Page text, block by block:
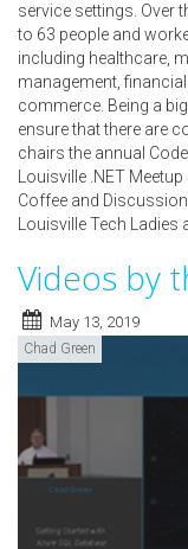
service settings. Over
to 63 people and
including healthcare,
management,
commerce. Being a
ensure that there are
chairs the annual
Louisville .NET
Coffee and
Louisville Tech Ladies
Videos by
May 13, 2019
Chad Green